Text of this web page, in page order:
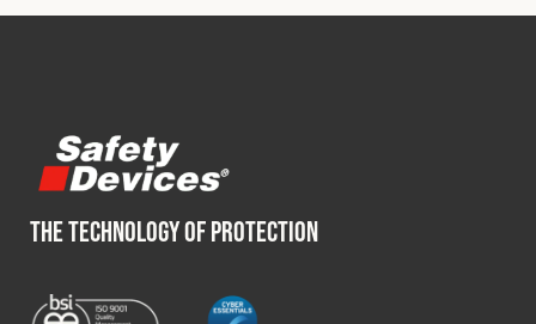
Military
THE TECHNOLOGY OF PROTECTION